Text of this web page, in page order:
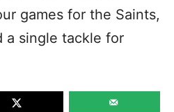
games for the Saints,
a single tackle for